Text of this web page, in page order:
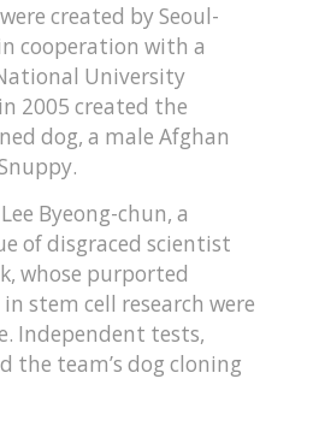
created by Seoul-
cooperation with a
University
2005 created the
dog, a male Afghan
Byeong-chun, a
of disgraced scientist
whose purported
stem cell research were
Independent tests,
the team’s dog cloning